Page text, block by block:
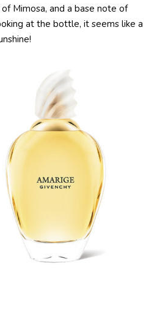
Mimosa, and a base note of
at the bottle, it seems like a